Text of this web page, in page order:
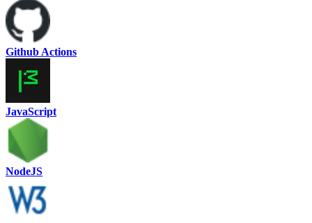
Github Actions
JavaScript
NodeJS